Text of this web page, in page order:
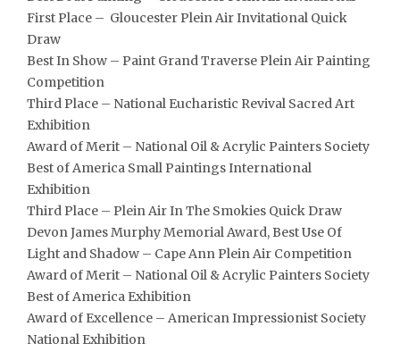
First Place – Gloucester Plein Air Invitational Quick
Draw
Best In Show – Paint Grand Traverse Plein Air Painting
Competition
Third Place – National Eucharistic Revival Sacred Art
Exhibition
Award of Merit – National Oil & Acrylic Painters Society
Best of America Small Paintings International
Exhibition
Third Place – Plein Air In The Smokies Quick Draw
Devon James Murphy Memorial Award, Best Use Of
Light and Shadow – Cape Ann Plein Air Competition
Award of Merit – National Oil & Acrylic Painters Society
Best of America Exhibition
Award of Excellence – American Impressionist Society
National Exhibition